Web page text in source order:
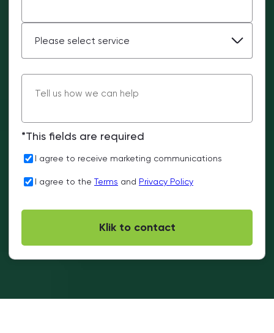
*This fields are required
I agree to receive marketing communications
I agree to the Terms and Privacy Policy